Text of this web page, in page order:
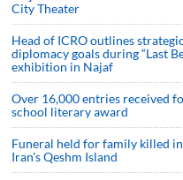
City Theater
Head of ICRO outlines
diplomacy goals during “Last
exhibition in Najaf
Over 16,000 entries received
school literary award
Funeral held for family killed
Iran's Qeshm Island